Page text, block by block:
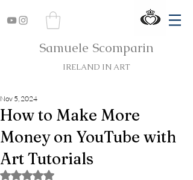
Samuele Scomparin
IRELAND IN ART
How to Make More
Money on YouTube with
Art Tutorials
Nov 5, 2024
Rated NaN out of 5 stars.